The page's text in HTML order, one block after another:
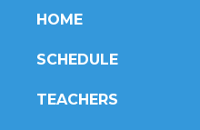
SKIP
CONTENT
HOME
SCHEDULE
TEACHERS